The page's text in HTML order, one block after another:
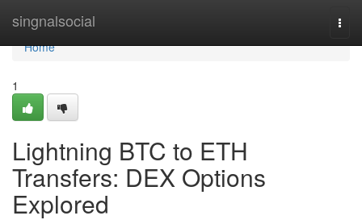
singnalsocial
Home
Home
1
Lightning BTC to ETH
Transfers: DEX Options
Explored